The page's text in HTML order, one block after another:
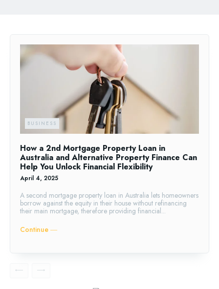
BUSINESS
How a 2nd Mortgage Property Loan in
Australia and Alternative Property Finance Can
Help You Unlock Financial Flexibility
April 4, 2025
A second mortgage property loan in Australia lets homeowners
borrow against the equity in their house without refinancing
their main mortgage, therefore providing financial...
Continue ―